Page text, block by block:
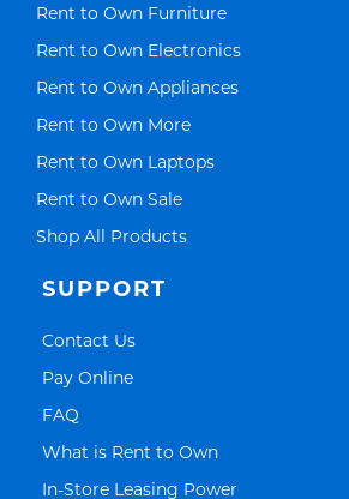
Rent to Own FurnitureLink Opens in
Rent to Own ElectronicsLink Opens
Rent to Own AppliancesLink Opens in
Rent to Own MoreLink Opens in New
Rent to Own LaptopsLink Opens in
Rent to Own SaleLink Opens in New
Shop All ProductsLink Opens in New
SUPPORT
Contact UsLink Opens in New Tab
Pay OnlineLink Opens in New Tab
FAQ
What is Rent to OwnLink Opens in
In-Store Leasing Power